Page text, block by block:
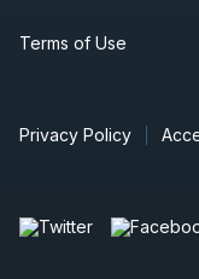
Terms of Use
Privacy Policy